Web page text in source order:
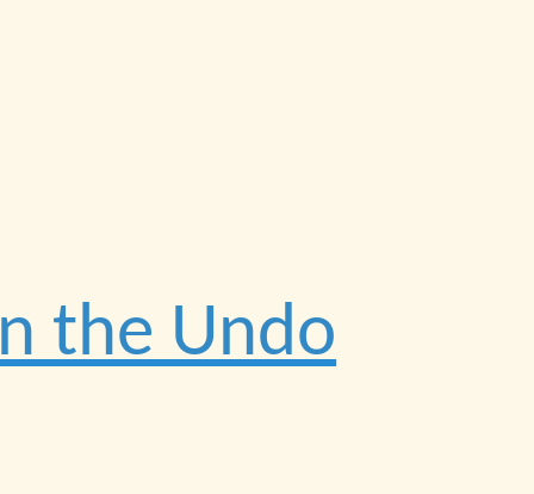
the Undo